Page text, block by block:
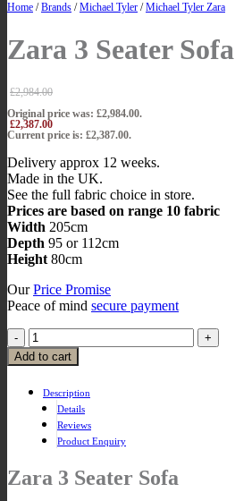
Home / Brands / Michael Tyler / Michael Tyler Zara
Zara 3 Seater Sofa
£2,984.00
Original price was: £2,984.00.
£2,387.00
Current price is: £2,387.00.
Delivery approx 12 weeks.
Made in the UK.
See the full fabric choice in store.
Prices are based on range 10 fabric
Width 205cm
Depth 95 or 112cm
Height 80cm
OurPrice Promise
Peace of mind secure payment
Add to cart
Description
Details
Reviews
Product Enquiry
Zara 3 Seater Sofa